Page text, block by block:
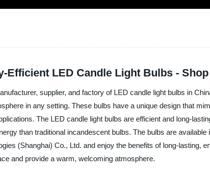
LED Candle Light Bulbs -
supplier, and factory of LED candle light bulbs in
in any setting. These bulbs have a unique design that
The LED candle light bulbs are efficient and long-
than traditional incandescent bulbs. The bulbs are
(Shanghai) Co., Ltd. and enjoy the benefits of long-lasting,
and provide a warm, welcoming atmosphere.